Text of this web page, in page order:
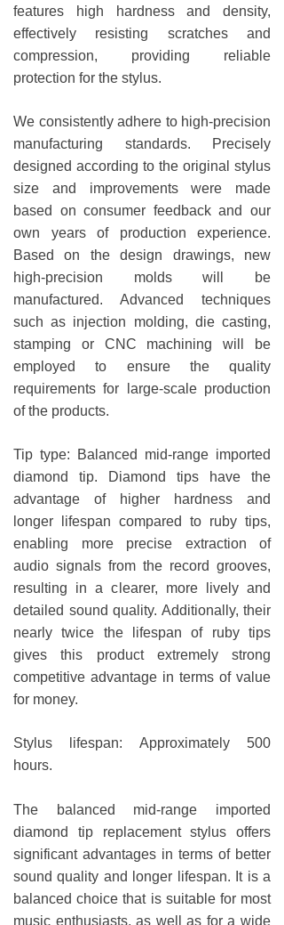
features high hardness and density,
effectively resisting scratches and
compression, providing reliable
protection for the stylus.
We consistently adhere to high-precision
manufacturing standards. Precisely
designed according to the original stylus
size and improvements were made
based on consumer feedback and our
own years of production experience.
Based on the design drawings, new
high-precision molds will be
manufactured. Advanced techniques
such as injection molding, die casting,
stamping or CNC machining will be
employed to ensure the quality
requirements for large-scale production
of the products.
Tip type: Balanced mid-range imported
diamond tip. Diamond tips have the
advantage of higher hardness and
longer lifespan compared to ruby tips,
enabling more precise extraction of
audio signals from the record grooves,
resulting in a clearer, more lively and
detailed sound quality. Additionally, their
nearly twice the lifespan of ruby tips
gives this product extremely strong
competitive advantage in terms of value
for money.
Stylus lifespan: Approximately 500
hours.
The balanced mid-range imported
diamond tip replacement stylus offers
significant advantages in terms of better
sound quality and longer lifespan. It is a
balanced choice that is suitable for most
music enthusiasts, as well as for a wide